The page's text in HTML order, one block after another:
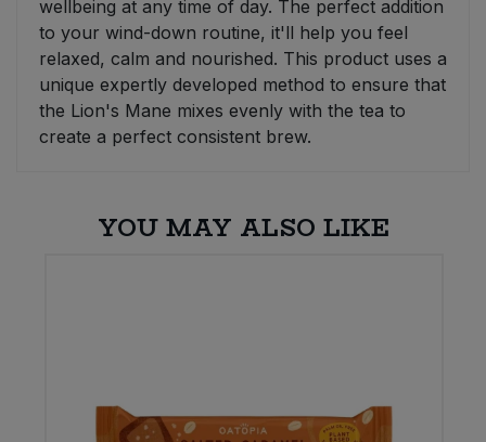
wellbeing at any time of day. The perfect addition
to your wind-down routine, it'll help you feel
relaxed, calm and nourished. This product uses a
unique expertly developed method to ensure that
the Lion's Mane mixes evenly with the tea to
create a perfect consistent brew.
YOU MAY ALSO LIKE